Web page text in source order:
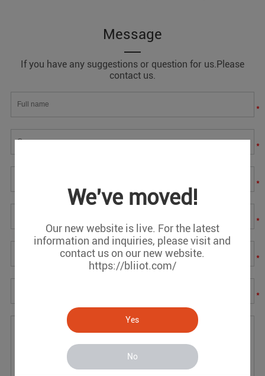
We've moved!
Our new website is live. For the latest
information and inquiries, please visit and
contact us on our new website.
https://bliiot.com/
Yes
No
Message
If you have any suggestions or question for us.Please
contact us.
*
*
*
*
*
*